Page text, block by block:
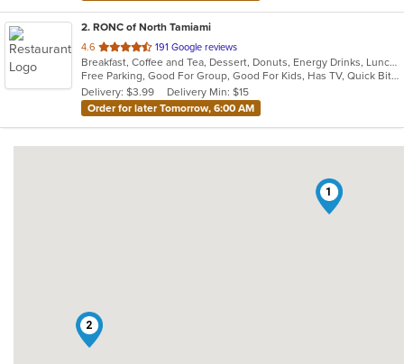
2. RONC of North Tamiami
4.6 out
of
5
stars.
191 Google reviews
Breakfast, Coffee and Tea, Dessert, Donuts, Energy Drinks, Lunch, Sandwiches, Soup
Free Parking, Good For Group, Good For Kids, Has TV, Quick Bite, Vegetarian Options
Delivery: $3.99
Delivery Min: $15
Order for later Tomorrow, 6:00 AM
1
2